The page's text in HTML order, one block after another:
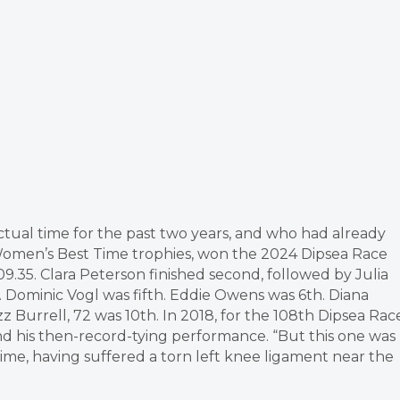
time for the past two years, and who had already
Best Time trophies, won the 2024 Dipsea Race
Clara Peterson finished second, followed by Julia
Vogl was fifth. Eddie Owens was 6th. Diana
72 was 10th. In 2018, for the 108th Dipsea
his then-record-tying performance. “But this one was
having suffered a torn left knee ligament near the